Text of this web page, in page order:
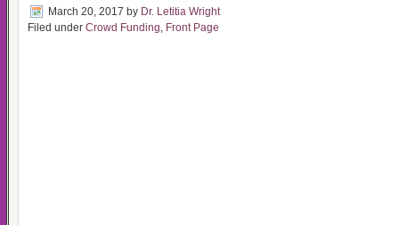
March 20, 2017 by Dr. Letitia Wright
Filed under Crowd Funding, Front Page